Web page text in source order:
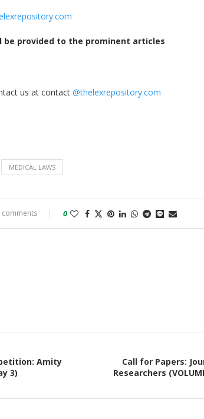
provided to the prominent articles
us at contact @thelexrepository.com
MEDICAL LAWS
comments 0
Amity
3)
Call for Papers:
Researchers